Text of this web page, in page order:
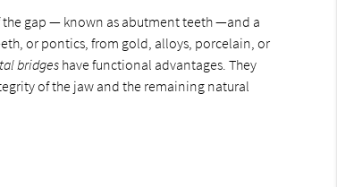
gap — known as abutment teeth —and a
or pontics, from gold, alloys, porcelain, or
bridgeshave functional advantages. They
of the jaw and the remaining natural